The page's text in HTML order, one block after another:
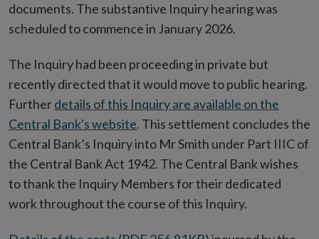
documents. The substantive Inquiry hearing was
scheduled to commence in January 2026.
The Inquiry had been proceeding in private but
recently directed that it would move to public hearing.
Furtherdetails of this Inquiry are available on the
Central Bank's website. This settlement concludes the
Central Bank’s Inquiry into Mr Smith under Part IIIC of
the Central Bank Act 1942. The Central Bank wishes
to thank the Inquiry Members for their dedicated
work throughout the course of this Inquiry.